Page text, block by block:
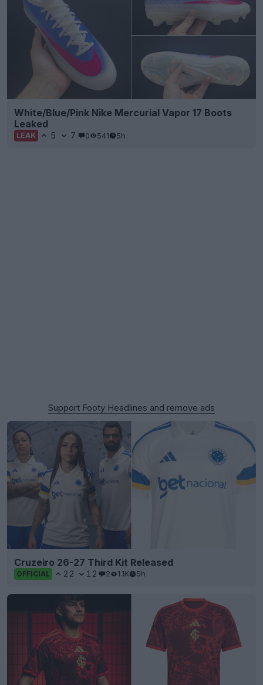
White/Blue/Pink Nike Mercurial Vapor 17 Boots
Leaked
LEAK 5 7 0 541 5h
Support Footy Headlines and remove ads
Cruzeiro 26-27 Third Kit Released
OFFICIAL 22 12 2 1.1K 5h